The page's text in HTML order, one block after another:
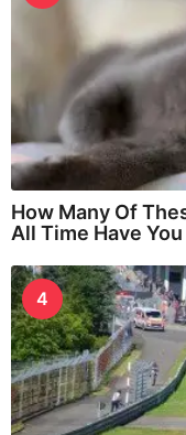
How Many Of
All Time Have
4